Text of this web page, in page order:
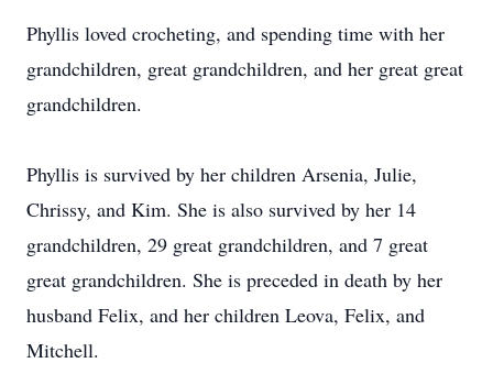
Phyllis loved crocheting, and spending time with her
grandchildren, great grandchildren, and her great great
grandchildren.
Phyllis is survived by her children Arsenia, Julie,
Chrissy, and Kim. She is also survived by her 14
grandchildren, 29 great grandchildren, and 7 great
great grandchildren. She is preceded in death by her
husband Felix, and her children Leova, Felix, and
Mitchell.